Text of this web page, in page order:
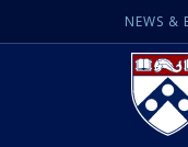
NEWS &